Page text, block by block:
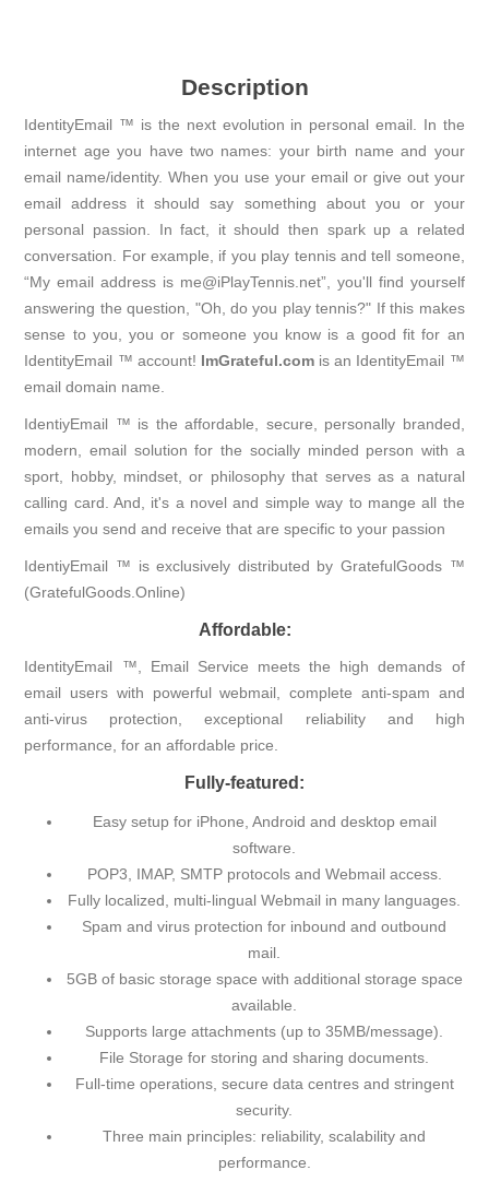
Description
IdentityEmail ™ is the next evolution in personal email. In the
internet age you have two names: your birth name and your
email name/identity. When you use your email or give out your
email address it should say something about you or your
personal passion. In fact, it should then spark up a related
conversation. For example, if you play tennis and tell someone,
“My email address is me@iPlayTennis.net”, you'll find yourself
answering the question, "Oh, do you play tennis?" If this makes
sense to you, you or someone you know is a good fit for an
IdentityEmail ™ account! ImGrateful.comis an IdentityEmail ™
email domain name.
IdentiyEmail ™ is the affordable, secure, personally branded,
modern, email solution for the socially minded person with a
sport, hobby, mindset, or philosophy that serves as a natural
calling card. And, it's a novel and simple way to mange all the
emails you send and receive that are specific to your passion
IdentiyEmail ™ is exclusively distributed by GratefulGoods ™
(GratefulGoods.Online)
Affordable:
IdentityEmail ™, Email Service meets the high demands of
email users with powerful webmail, complete anti-spam and
anti-virus protection, exceptional reliability and high
performance, for an affordable price.
Fully-featured:
Easy setup for iPhone, Android and desktop email
software.
POP3, IMAP, SMTP protocols and Webmail access.
Fully localized, multi-lingual Webmail in many languages.
Spam and virus protection for inbound and outbound
mail.
5GB of basic storage space with additional storage space
available.
Supports large attachments (up to 35MB/message).
File Storage for storing and sharing documents.
Full-time operations, secure data centres and stringent
security.
Three main principles: reliability, scalability and
performance.